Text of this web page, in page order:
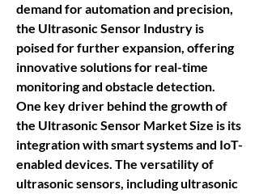
demand for automation and precision,
the Ultrasonic Sensor Industry is
poised for further expansion, offering
innovative solutions for real-time
monitoring and obstacle detection.
One key driver behind the growth of
the Ultrasonic Sensor Market Size is its
integration with smart systems and IoT-
enabled devices. The versatility of
ultrasonic sensors, including ultrasonic